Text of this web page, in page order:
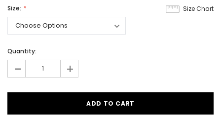
Size Chart
Size:
Quantity:
- +